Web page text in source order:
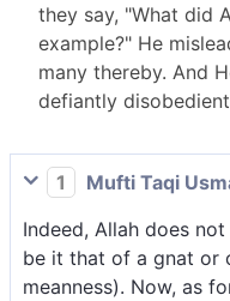
they say, "What did
example?" He
many thereby. And
defiantly
1
Mufti Taqi
Indeed, Allah does
be it that of a gnat or
meanness). Now, as